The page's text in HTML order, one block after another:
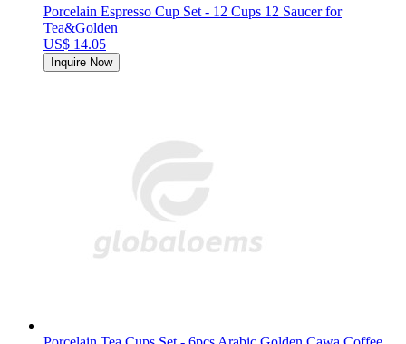
Porcelain Espresso Cup Set - 12 Cups 12 Saucer for
Tea&Golden
US$ 14.05
Inquire Now